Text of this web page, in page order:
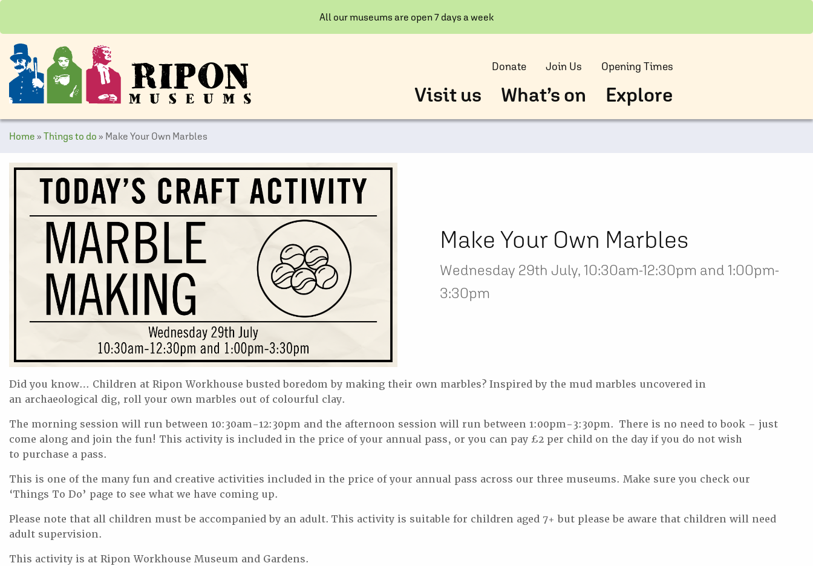
All our museums are open 7 days a week
Donate Join Us Opening Times
Visit us What’s on Explore
Home » Things to do » Make Your Own Marbles
Make Your Own Marbles
Wednesday 29th July, 10:30am-12:30pm and 1:00pm-
3:30pm
Did you know… Children at Ripon Workhouse busted boredom by making their own marbles? Inspired by the mud marbles uncovered in
an archaeological dig, roll your own marbles out of colourful clay.
The morning session will run between 10:30am-12:30pm and the afternoon session will run between 1:00pm-3:30pm. There is no need to book – just
come along and join the fun! This activity is included in the price of your annual pass, or you can pay £2 per child on the day if you do not wish
to purchase a pass.
This is one of the many fun and creative activities included in the price of your annual pass across our three museums. Make sure you check our
‘Things To Do’ page to see what we have coming up.
Please note that all children must be accompanied by an adult. This activity is suitable for children aged 7+ but please be aware that children will need
adult supervision.
This activity is at Ripon Workhouse Museum and Gardens.